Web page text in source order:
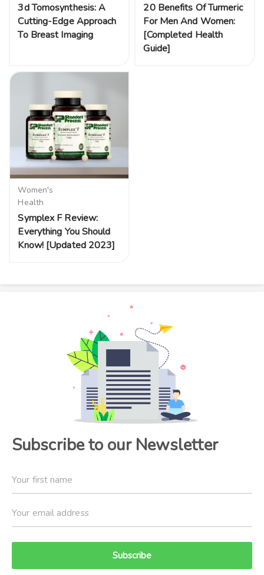
3d Tomosynthesis: A
Cutting-Edge Approach
To Breast Imaging
20 Benefits Of Turmeric
For Men And Women:
[Completed Health
Guide]
Women's
Health
Symplex F Review:
Everything You Should
Know! [Updated 2023]
Subscribe to our Newsletter
Subscribe